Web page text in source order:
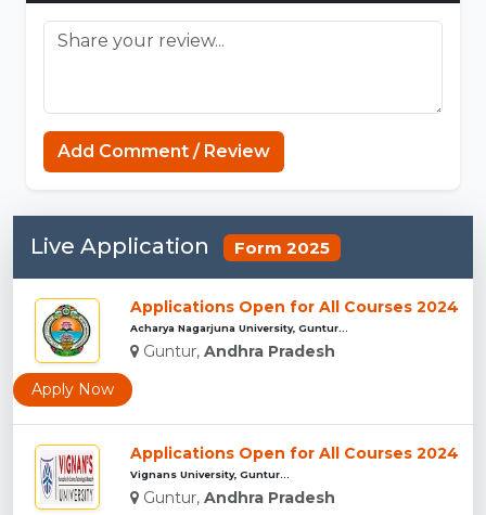
Add Comment / Review
Live Application Form 2025
Applications Open for All Courses 2024
Acharya Nagarjuna University, Guntur...
Guntur, Andhra Pradesh
Apply Now
Applications Open for All Courses 2024
Vignans University, Guntur...
Guntur, Andhra Pradesh